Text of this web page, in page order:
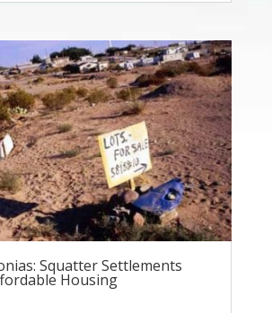
Squatter Settlements
Housing